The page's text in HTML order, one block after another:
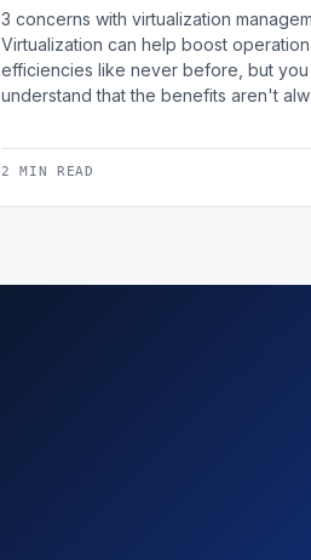
3 concerns with virtualization
Virtualization can help boost
efficiencies like never before, but
understand that the benefits aren't
2 MIN READ